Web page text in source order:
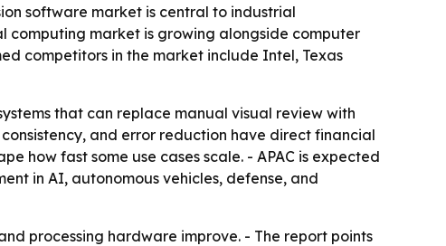
software market is central to industrial
computing market is growing alongside computer
competitors in the market include Intel, Texas
that can replace manual visual review with
and error reduction have direct financial
how fast some use cases scale. - APAC is expected
in AI, autonomous vehicles, defense, and
processing hardware improve. - The report points